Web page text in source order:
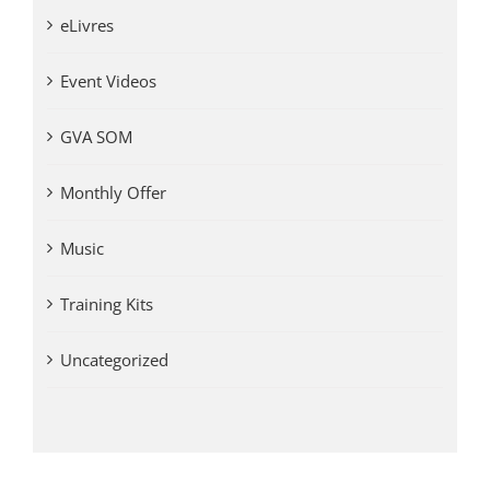
eLivres
Event Videos
GVA SOM
Monthly Offer
Music
Training Kits
Uncategorized